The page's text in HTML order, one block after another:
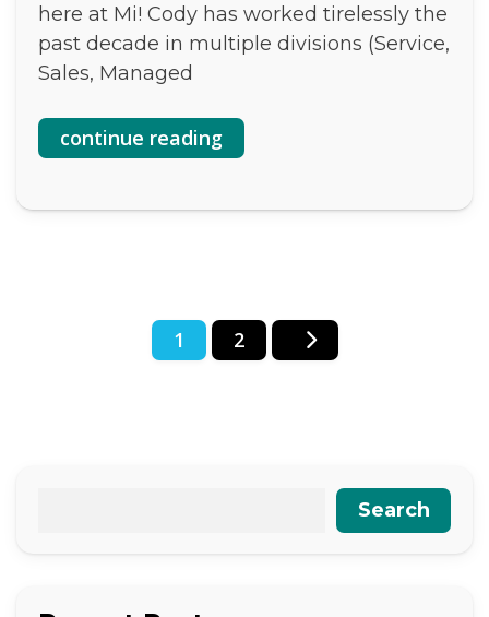
here at Mi! Cody has worked tirelessly the
past decade in multiple divisions (Service,
Sales, Managed
continue reading
Posts
pagination
1 2
Search